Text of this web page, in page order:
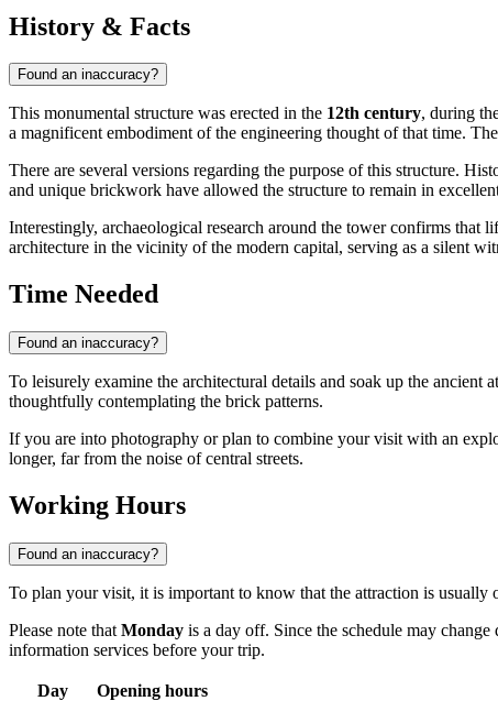
History & Facts
Found an inaccuracy?
This monumental structure was erected in the 12th century, during
a magnificent embodiment of the engineering thought of that time.
There are several versions regarding the purpose of this structure.
and unique brickwork have allowed the structure to remain in
Interestingly, archaeological research around the tower confirms
architecture in the vicinity of the modern capital, serving as a silent
Time Needed
Found an inaccuracy?
To leisurely examine the architectural details and soak up the ancient
thoughtfully contemplating the brick patterns.
If you are into photography or plan to combine your visit with an
longer, far from the noise of central streets.
Working Hours
Found an inaccuracy?
To plan your visit, it is important to know that the attraction is usually
Please note that Monday is a day off. Since the schedule may
information services before your trip.
Day Opening hours